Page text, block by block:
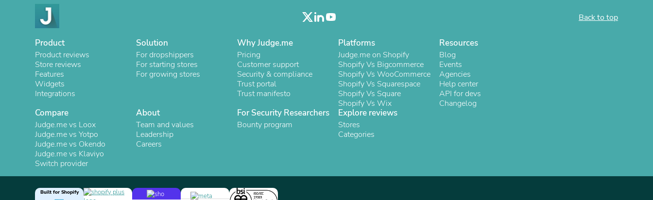
Air Purifier Accessories
Fan Accessories
Massage & Relaxation
Neckties
Mattresses
Memory
Laundry Appliance Accessories
Mobility & Accessibility
Patio Heater Accessories
Vacuum Accessories
Household Appliances
Back to top
Product
Product reviews
Store reviews
Features
Widgets
Integrations
Solution
For dropshippers
For starting stores
For growing stores
Why Judge.me
Pricing
Customer support
Security & compliance
Trust portal
Trust manifesto
Platforms
Judge.me on Shopify
Shopify Vs Bigcommerce
Shopify Vs WooCommerce
Shopify Vs Squarespace
Shopify Vs Square
Shopify Vs Wix
Resources
Blog
Events
Agencies
Help center
API for devs
Changelog
Compare
Judge.me vs Loox
Judge.me vs Yotpo
Judge.me vs Okendo
Judge.me vs Klaviyo
Switch provider
About
Team and values
Leadership
Careers
For Security Researchers
Bounty program
Explore reviews
Stores
Categories
Built for Shopify